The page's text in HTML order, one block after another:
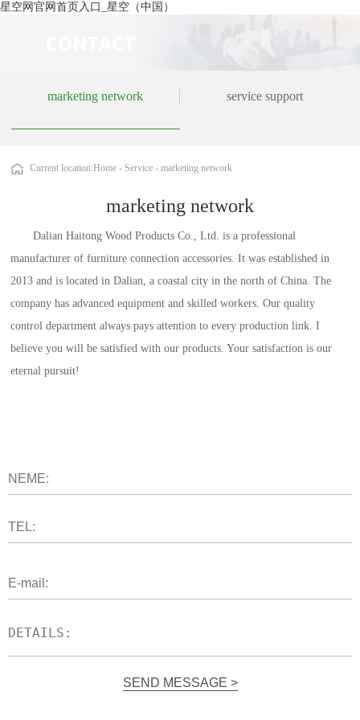
星空网官网首页入口_星空（中国）
marketing network service support
Current location:Home - Service -marketing network
marketing network
Dalian Haitong Wood Products Co., Ltd. is a professional
manufacturer of furniture connection accessories. It was established in
2013 and is located in Dalian, a coastal city in the north of China. The
company has advanced equipment and skilled workers. Our quality
control department always pays attention to every production link. I
believe you will be satisfied with our products. Your satisfaction is our
eternal pursuit!